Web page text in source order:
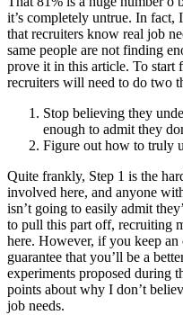
it’s completely untrue. In fact,
that recruiters know real job
same people are not finding
prove it in this article. To start
recruiters will need to do two
Stop believing they
enough to admit they
Figure out how to truly
Quite frankly, Step 1 is the
involved here, and anyone
isn’t going to easily admit
to pull this part off, recruiting
here. However, if you keep
guarantee that you’ll be a
experiments proposed during
points about why I don’t
job needs.